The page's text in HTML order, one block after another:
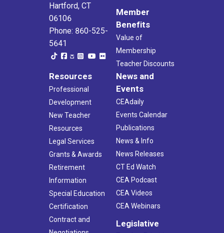
Hartford, CT
06106
Phone: 860-525-
5641
Member
Benefits
Value of
Membership
Teacher Discounts
Resources
Professional
Development
New Teacher
Resources
Legal Services
Grants & Awards
Retirement
Information
Special Education
Certification
Contract and
News and
Events
CEAdaily
Events Calendar
Publications
News & Info
News Releases
CT Ed Watch
CEA Podcast
CEA Videos
CEA Webinars
Legislative